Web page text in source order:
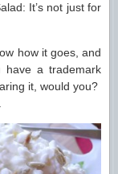
It’s not just for
how it goes, and
a trademark
it, would you?